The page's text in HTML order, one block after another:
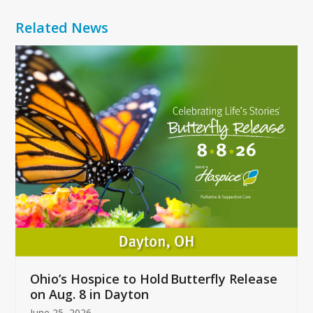
Related News
Use
the
left
and
right
arrow
keys
to
access
the
carousel
buttons
Ohio’s Hospice to Hold Butterfly Release
on Aug. 8 in Dayton